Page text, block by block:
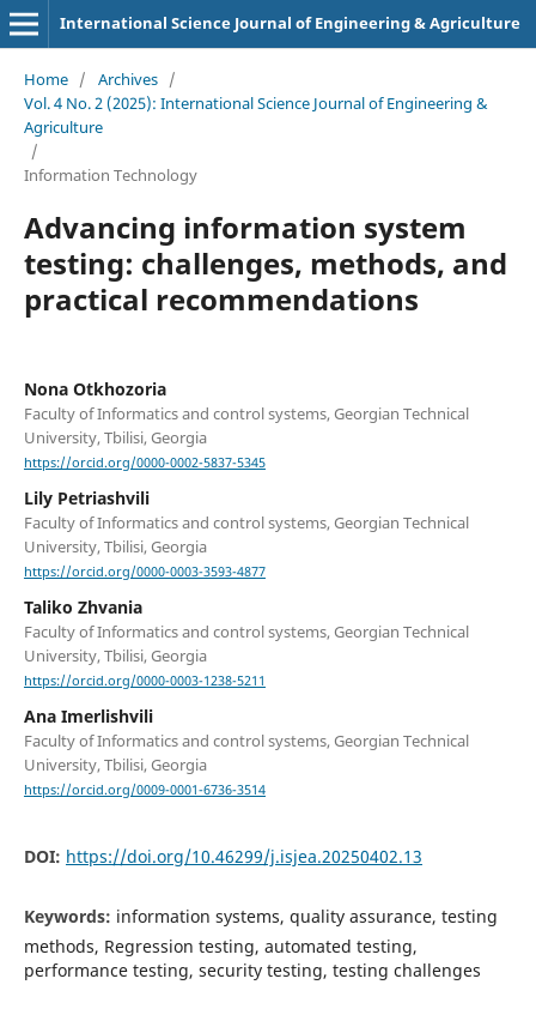
International Science Journal of Engineering & Agriculture
Home / Archives /
Vol. 4 No. 2 (2025): International Science Journal of Engineering &
Agriculture
/
Information Technology
Advancing information system
testing: challenges, methods, and
practical recommendations
Nona Otkhozoria
Faculty of Informatics and control systems, Georgian Technical
University, Tbilisi, Georgia
https://orcid.org/0000-0002-5837-5345
Lily Petriashvili
Faculty of Informatics and control systems, Georgian Technical
University, Tbilisi, Georgia
https://orcid.org/0000-0003-3593-4877
Taliko Zhvania
Faculty of Informatics and control systems, Georgian Technical
University, Tbilisi, Georgia
https://orcid.org/0000-0003-1238-5211
Ana Imerlishvili
Faculty of Informatics and control systems, Georgian Technical
University, Tbilisi, Georgia
https://orcid.org/0009-0001-6736-3514
DOI: https://doi.org/10.46299/j.isjea.20250402.13
Keywords: information systems, quality assurance, testing
methods, Regression testing, automated testing,
performance testing, security testing, testing challenges